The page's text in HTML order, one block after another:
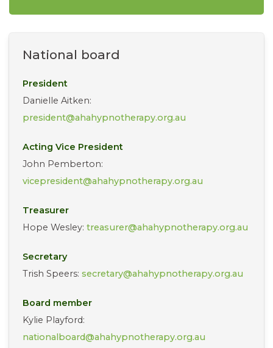
National board
President
Danielle Aitken:
president@ahahypnotherapy.org.au
Acting Vice President
John Pemberton:
vicepresident@ahahypnotherapy.org.au
Treasurer
Hope Wesley: treasurer@ahahypnotherapy.org.au
Secretary
Trish Speers: secretary@ahahypnotherapy.org.au
Board member
Kylie Playford:
nationalboard@ahahypnotherapy.org.au